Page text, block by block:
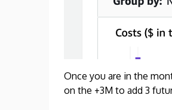
Once you are in the
on the +3M to add 3